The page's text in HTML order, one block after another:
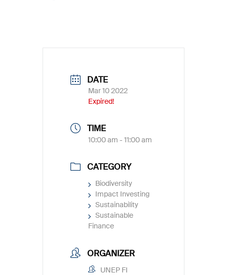
DATE
Mar 10 2022
Expired!
TIME
10:00 am - 11:00 am
CATEGORY
Biodiversity
Impact Investing
Sustainability
Sustainable
Finance
ORGANIZER
UNEP FI